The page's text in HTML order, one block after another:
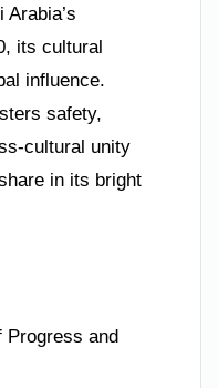
its cultural
influence.
safety,
cultural unity
in its bright
Progress and